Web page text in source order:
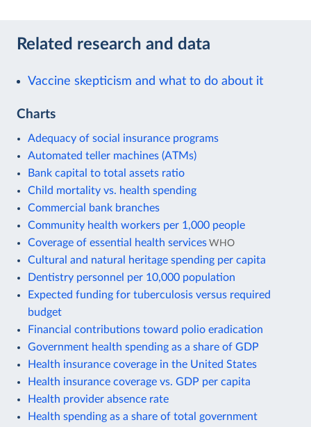
Related research and data
Vaccine skepticism and what to do about it
Charts
Adequacy of social insurance programs
Automated teller machines (ATMs)
Bank capital to total assets ratio
Child mortality vs. health spending
Commercial bank branches
Community health workers per 1,000 people
Coverage of essential health services WHO
Cultural and natural heritage spending per capita
Dentistry personnel per 10,000 population
Expected funding for tuberculosis versus required
budget
Financial contributions toward polio eradication
Government health spending as a share of GDP
Health insurance coverage in the United States
Health insurance coverage vs. GDP per capita
Health provider absence rate
Health spending as a share of total government